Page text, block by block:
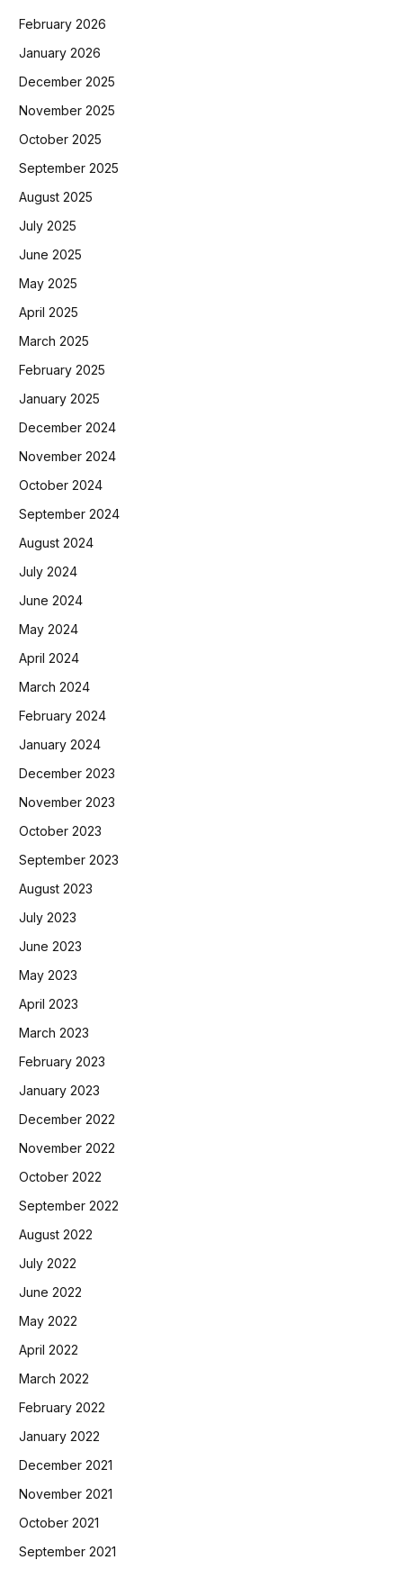
February 2026
January 2026
December 2025
November 2025
October 2025
September 2025
August 2025
July 2025
June 2025
May 2025
April 2025
March 2025
February 2025
January 2025
December 2024
November 2024
October 2024
September 2024
August 2024
July 2024
June 2024
May 2024
April 2024
March 2024
February 2024
January 2024
December 2023
November 2023
October 2023
September 2023
August 2023
July 2023
June 2023
May 2023
April 2023
March 2023
February 2023
January 2023
December 2022
November 2022
October 2022
September 2022
August 2022
July 2022
June 2022
May 2022
April 2022
March 2022
February 2022
January 2022
December 2021
November 2021
October 2021
September 2021